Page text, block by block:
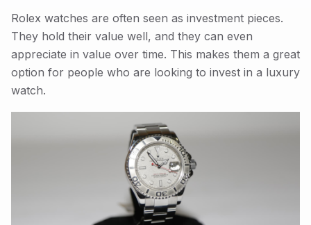
Rolex watches are often seen as investment pieces.
They hold their value well, and they can even
appreciate in value over time. This makes them a great
option for people who are looking to invest in a luxury
watch.